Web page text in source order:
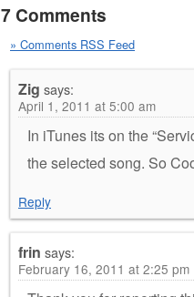
7 Comments
» Comments RSS Feed
Zig says:
April 1, 2011 at 5:00 am
In iTunes its on the
the selected song. So
Reply
frin says:
February 16, 2011 at 2:25 pm